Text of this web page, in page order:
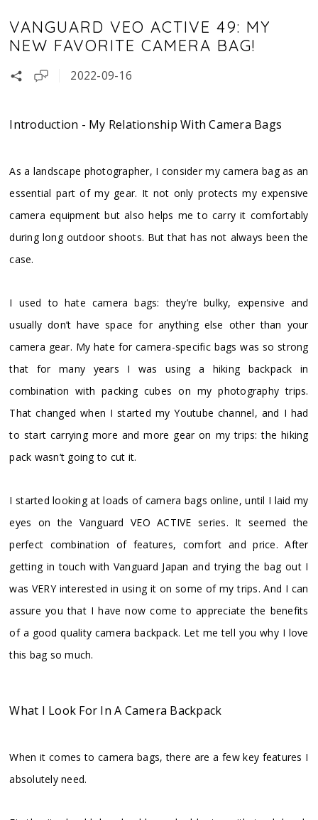
VANGUARD VEO ACTIVE 49: MY
NEW FAVORITE CAMERA BAG!
2022-09-16
Introduction - My Relationship With Camera Bags
As a landscape photographer, I consider my camera bag as an
essential part of my gear. It not only protects my expensive
camera equipment but also helps me to carry it comfortably
during long outdoor shoots. But that has not always been the
case.
I used to hate camera bags: they’re bulky, expensive and
usually don’t have space for anything else other than your
camera gear. My hate for camera-specific bags was so strong
that for many years I was using a hiking backpack in
combination with packing cubes on my photography trips.
That changed when I started my Youtube channel, and I had
to start carrying more and more gear on my trips: the hiking
pack wasn’t going to cut it.
I started looking at loads of camera bags online, until I laid my
eyes on the Vanguard VEO ACTIVE series. It seemed the
perfect combination of features, comfort and price. After
getting in touch with Vanguard Japan and trying the bag out I
was VERY interested in using it on some of my trips. And I can
assure you that I have now come to appreciate the benefits
of a good quality camera backpack. Let me tell you why I love
this bag so much.
What I Look For In A Camera Backpack
When it comes to camera bags, there are a few key features I
absolutely need.